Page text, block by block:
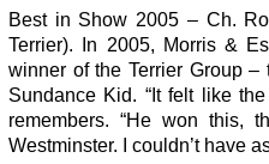
Best in Show 2005 – Ch.
Terrier). In 2005, Morris &
winner of the Terrier Group –
Sundance Kid. “It felt like
remembers. “He won this,
Westminster. I couldn’t have